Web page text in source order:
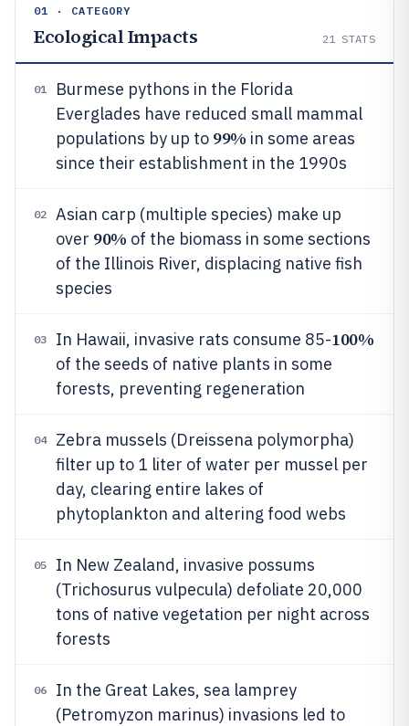
01 · CATEGORY
Ecological Impacts 21 STATS
01
Burmese pythons in the Florida
Everglades have reduced small mammal
populations by up to 99% in some areas
since their establishment in the 1990s
02
Asian carp (multiple species) make up
over 90% of the biomass in some sections
of the Illinois River, displacing native fish
species
03 In Hawaii, invasive rats consume 85-100%
of the seeds of native plants in some
forests, preventing regeneration
04
Zebra mussels (Dreissena polymorpha)
filter up to 1 liter of water per mussel per
day, clearing entire lakes of
phytoplankton and altering food webs
05
In New Zealand, invasive possums
(Trichosurus vulpecula) defoliate 20,000
tons of native vegetation per night across
forests
06
In the Great Lakes, sea lamprey
(Petromyzon marinus) invasions led to